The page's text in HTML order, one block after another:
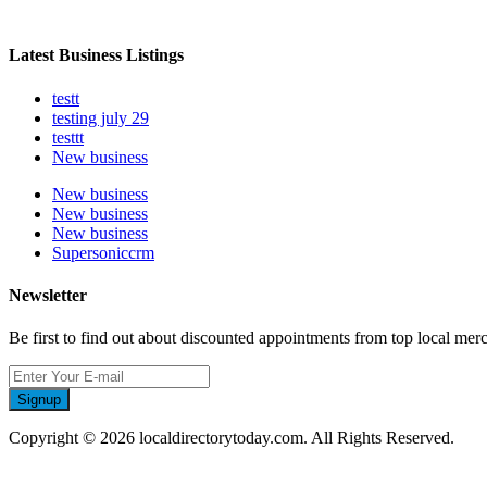
Latest Business Listings
testt
testing july 29
testtt
New business
New business
New business
New business
Supersoniccrm
Newsletter
Be first to find out about discounted appointments from top local
Signup
Copyright © 2026 localdirectorytoday.com. All Rights Reserved.